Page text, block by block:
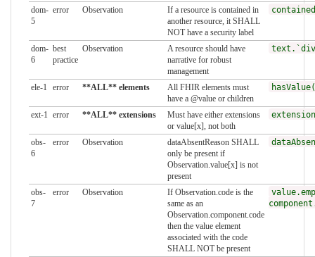
dom-
5
error Observation
If a resource is contained in
another resource, it SHALL
NOT have a security label
dom-
6
best
practice
Observation
A resource should have
narrative for robust
management
ele-1 error **ALL** elements
All FHIR elements must
have a @value or children
ext-1 error **ALL** extensions
Must have either extensions
or value[x], not both
obs-
6
error Observation
dataAbsentReason SHALL
only be present if
Observation.value[x] is not
present
obs-
7
error Observation
If Observation.code is the
same as an
Observation.component.code
then the value element
associated with the code
SHALL NOT be present